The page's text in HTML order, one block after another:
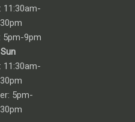
11:30am-
5pm-9pm
Sun
11:30am-
5pm-